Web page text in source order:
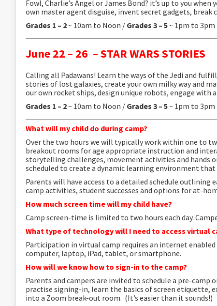
Fowl, Charlie’s Angel or James Bond? it’s up to you
own master agent disguise, invent secret gadgets, break
Grades 1 – 2~ 10am to Noon / Grades 3 – 5~ 1pm to
June 22 – 26 –STAR WARS STORIES
Calling all Padawans! Learn the ways of the Jedi and
stories of lost galaxies, create your own milky way and
our own rocket ships, design unique robots, engage with
Grades 1 – 2~ 10am to Noon / Grades 3 – 5~ 1pm to
What will my child do during camp?
Over the two hours we will typically work within one to
breakout rooms for age appropriate instruction and
storytelling challenges, movement activities and hands
scheduled to create a dynamic learning environment that
Parents will have access to a detailed schedule outlining
camp activities, student successes and options for at-
How much screen time will my child have?
Camp screen-time is limited to two hours each day.
What type of technology will I need to access virtual
Participation in virtual camp requires an internet
computer, laptop, iPad, tablet, or smartphone.
How will we know how to sign-in to the camp?
Parents and campers are invited to schedule a pre-
practise signing-in, learn the basics of screen etiquette,
into a Zoom break-out room. (It’s easier than it sounds!)